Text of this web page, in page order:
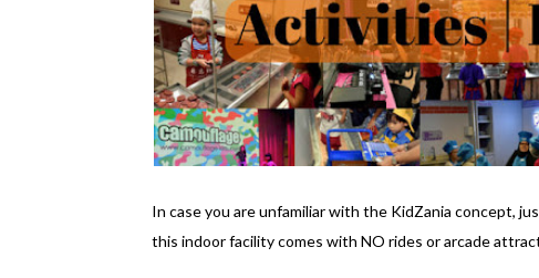
In case you are unfamiliar with the KidZania concept,
this indoor facility comes with NO rides or arcade